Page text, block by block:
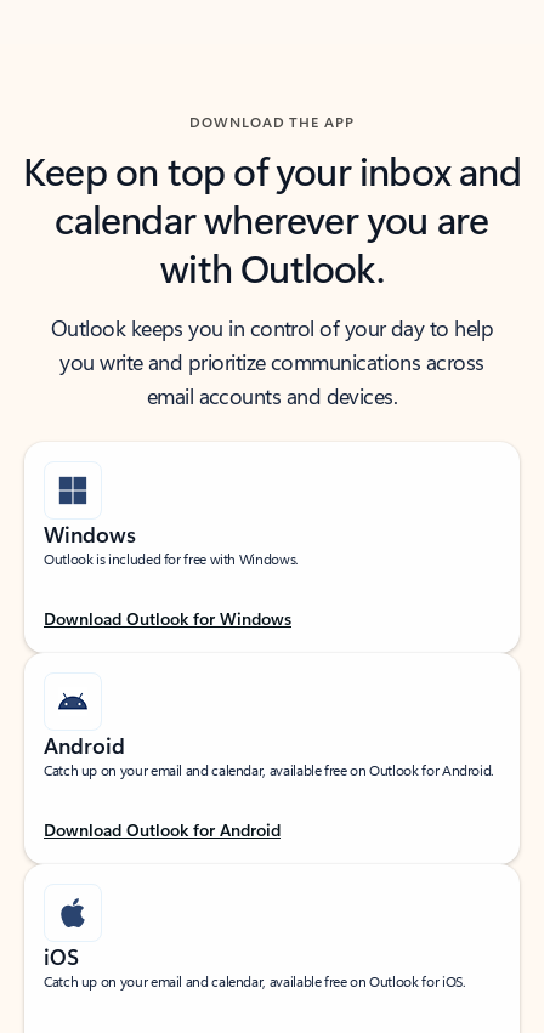
DOWNLOAD THE APP
Keep on top of your inbox and
calendar wherever you are
with Outlook.
Outlook keeps you in control of your day to help
you write and prioritize communications across
email accounts and devices.
Windows
Outlook is included for free with Windows.
Download Outlook for Windows
Android
Catch up on your email and calendar, available free on Outlook for Android.
Download Outlook for Android
iOS
Catch up on your email and calendar, available free on Outlook for iOS.